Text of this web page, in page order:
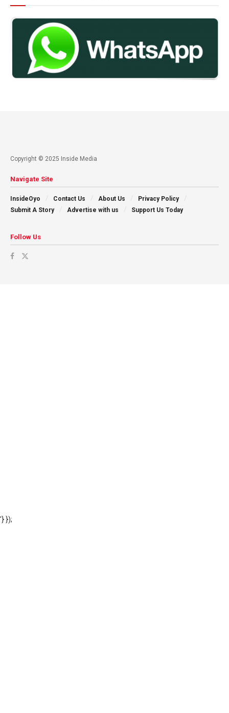
Copyright © 2025 Inside Media
Navigate Site
InsideOyo Contact Us About Us
Privacy Policy
Submit A Story
Advertise with us Support Us Today
Follow Us
'} });